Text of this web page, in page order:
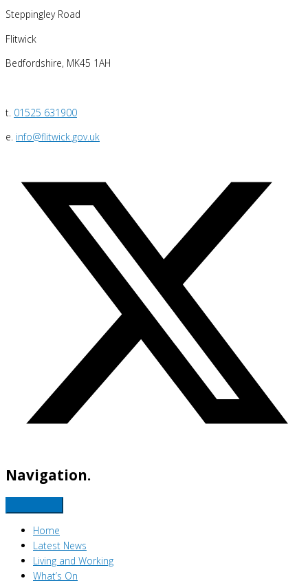
Steppingley Road
Flitwick
Bedfordshire, MK45 1AH
t. 01525 631900
e. info@flitwick.gov.uk
Navigation.
Home
Latest News
Living and Working
What’s On